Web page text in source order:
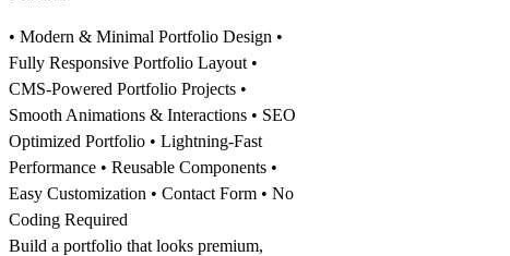
• Modern & Minimal Portfolio Design •
Fully Responsive Portfolio Layout •
CMS-Powered Portfolio Projects •
Smooth Animations & Interactions • SEO
Optimized Portfolio • Lightning-Fast
Performance • Reusable Components •
Easy Customization • Contact Form • No
Coding Required
Build a portfolio that looks premium,